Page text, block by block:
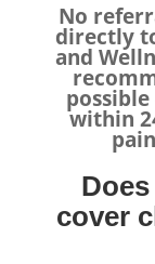
No
directly
and
within
cover